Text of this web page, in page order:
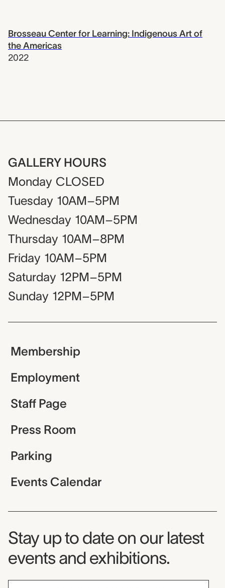
Brosseau Center for Learning: Indigenous Art of
the Americas
2022
GALLERY HOURS
Monday CLOSED
Tuesday 10AM–5PM
Wednesday 10AM–5PM
Thursday 10AM–8PM
Friday 10AM–5PM
Saturday 12PM–5PM
Sunday 12PM–5PM
Membership
Employment
Staff Page
Press Room
Parking
Events Calendar
Museum Newsletter
Stay up to date on our latest
events and exhibitions.